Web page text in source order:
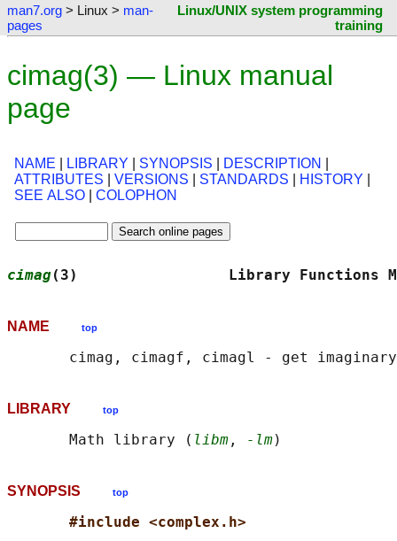
man7.org > Linux > man-
pages
Linux/UNIX system programming
training
cimag(3) — Linux manual
page
NAME LIBRARY SYNOPSIS DESCRIPTION
ATTRIBUTES
VERSIONS STANDARDS HISTORY
SEE ALSO
COLOPHON
cimag(3)                 Library
NAME top
LIBRARY top
       Math library (
libm , -lm
SYNOPSIS top
#include <complex.h>